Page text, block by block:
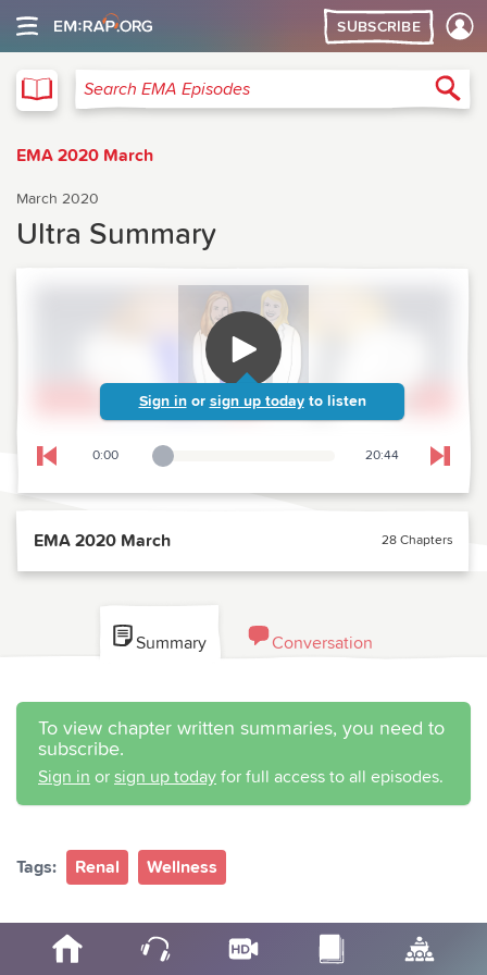
SUBSCRIBE
Search EMA Episodes
EMA 2020 March
March 2020
Ultra Summary
Sign in or sign up today to listen
Skip to previous chapter
0:00
Playback Slider 20:44 Skip
EMA 2020 March 28 Chapters
Summary Conversation
To view chapter written summaries, you need to
subscribe.
Sign in or sign up today for full access to all episodes.
Tags: Renal Wellness